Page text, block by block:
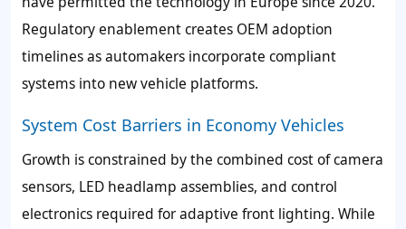
Regulatory enablement creates OEM adoption
timelines as automakers incorporate compliant
systems into new vehicle platforms.
System Cost Barriers in Economy Vehicles
Growth is constrained by the combined cost of camera
sensors, LED headlamp assemblies, and control
electronics required for adaptive front lighting. While